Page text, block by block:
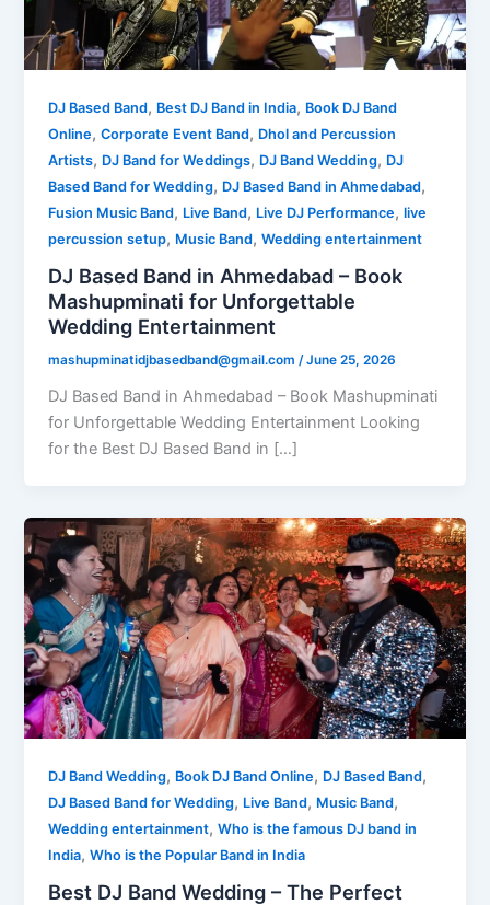
DJ Based Band, Best DJ Band in India, Book DJ Band
Online,Corporate Event Band, Dhol and Percussion
Artists, DJ Band for Weddings, DJ Band Wedding, DJ
Based Band for Wedding, DJ Based Band in Ahmedabad,
Fusion Music Band, Live Band, Live DJ Performance,live
percussion setup, Music Band,Wedding entertainment
DJ Based Band in Ahmedabad – Book
Mashupminati for Unforgettable
Wedding Entertainment
mashupminatidjbasedband@gmail.com/June 25, 2026
DJ Based Band in Ahmedabad – Book Mashupminati
for Unforgettable Wedding Entertainment Looking
for the Best DJ Based Band in […]
DJ Band Wedding, Book DJ Band Online, DJ Based Band,
DJ Based Band for Wedding, Live Band, Music Band,
Wedding entertainment,Who is the famous DJ band in
India,Who is the Popular Band in India
Best DJ Band Wedding – The Perfect